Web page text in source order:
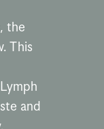
the
This
and